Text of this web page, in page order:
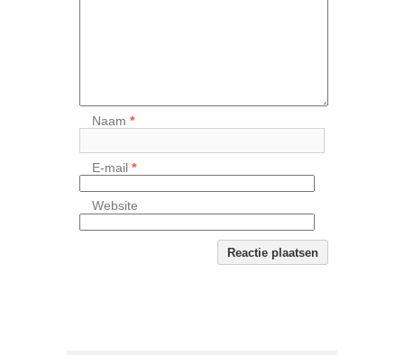
Naam*
E-mail*
Website